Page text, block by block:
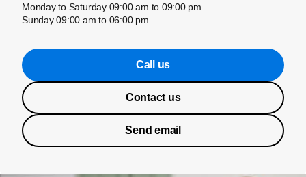
Monday to Saturday 09:00 am to 09:00 pm
Sunday 09:00 am to 06:00 pm
Call us
Contact us
Send email